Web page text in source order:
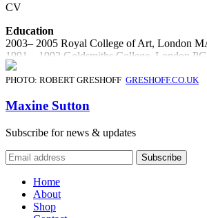
CV
Education
2003– 2005 Royal College of Art, London
1991 – 1992 Goldsmiths College, London
1982 – 1985 Ravensbourne College of Art &
Kent, UK
Awards
2007 ‘Made’ Art Prize / Brighton Art Fair
2005 Texprint finalist 2005
2005 ‘Design For A Responsible Future’
Award
Solo Exhibitions
2024 CAN’T SLEEP / Solo show at Projects
Margate, Kent, UK
PHOTO: ROBERT GRESHOFF GRESHOFF.CO.UK
Maxine Sutton
Subscribe for news & updates
Home
About
Shop